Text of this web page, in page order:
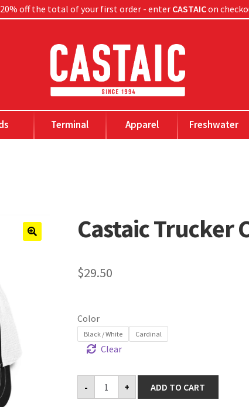
20% off the total of your first order - enter CASTAICon
Terminal Apparel Freshwater
Castaic Trucker
$29.50
Color
Black / White Cardinal
Clear
-
Castaic
Trucker
Cap
+ ADD TO CART